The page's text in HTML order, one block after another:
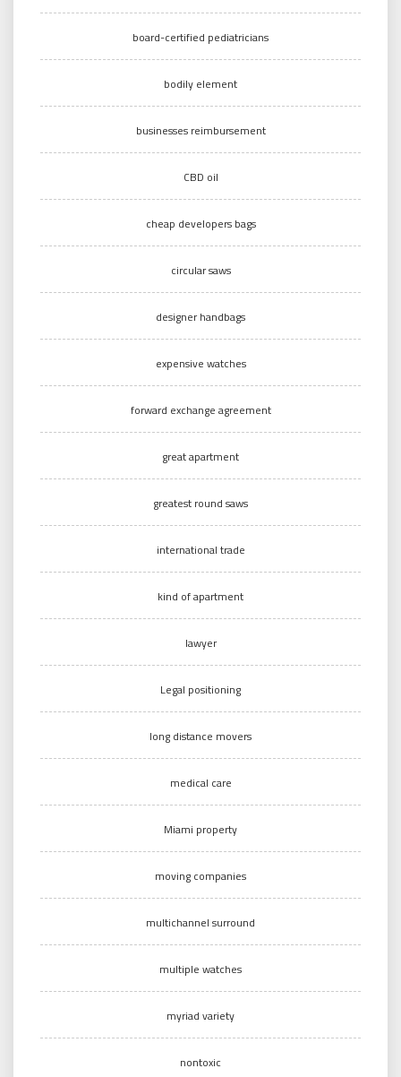
board-certified pediatricians
bodily element
businesses reimbursement
CBD oil
cheap developers bags
circular saws
designer handbags
expensive watches
forward exchange agreement
great apartment
greatest round saws
international trade
kind of apartment
lawyer
Legal positioning
long distance movers
medical care
Miami property
moving companies
multichannel surround
multiple watches
myriad variety
nontoxic